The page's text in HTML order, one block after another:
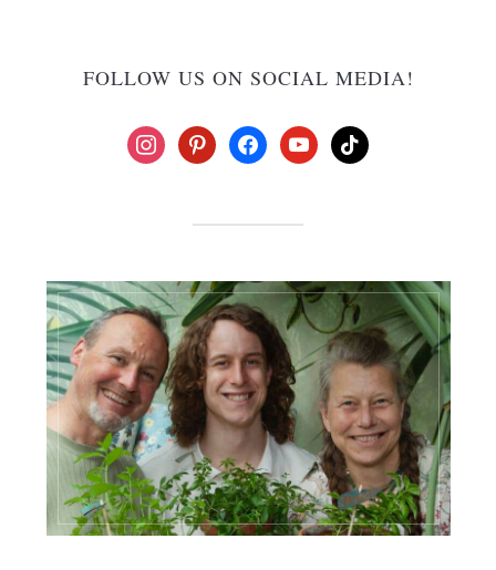
FOLLOW US ON SOCIAL MEDIA!
instagrampinterestfacebookyoutubetiktok